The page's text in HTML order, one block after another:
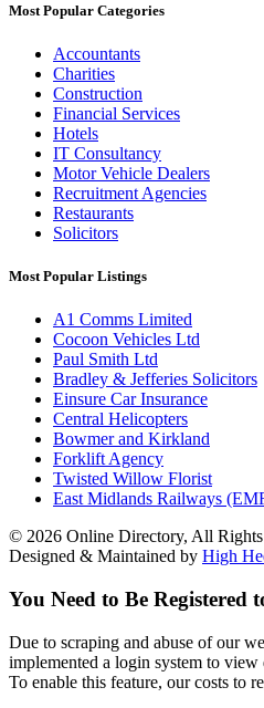
Most Popular Categories
Accountants
Charities
Construction
Financial Services
Hotels
IT Consultancy
Motor Vehicle Dealers
Recruitment Agencies
Restaurants
Solicitors
Most Popular Listings
A1 Comms Limited
Cocoon Vehicles Ltd
Paul Smith Ltd
Bradley & Jefferies Solicitors
Einsure Car Insurance
Central Helicopters
Bowmer and Kirkland
Forklift Agency
Twisted Willow Florist
East Midlands Railways
© 2026 Online Directory, All
Designed & Maintained by High
You Need to Be Registered
Due to scraping and abuse of our
implemented a login system to
To enable this feature, our costs to